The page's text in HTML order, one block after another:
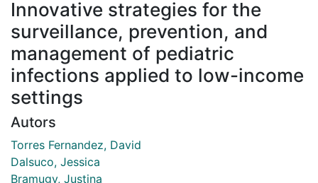
Innovative strategies for the
surveillance, prevention, and
management of pediatric
infections applied to low-income
settings
Autors
Torres Fernandez, David
Dalsuco, Jessica
Bramugy, Justina